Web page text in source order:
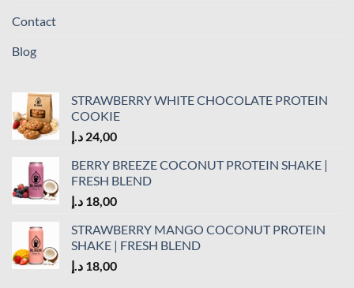
Contact
Blog
STRAWBERRY WHITE CHOCOLATE PROTEIN
COOKIE
24,00 د.إ
BERRY BREEZE COCONUT PROTEIN SHAKE |
FRESH BLEND
18,00 د.إ
STRAWBERRY MANGO COCONUT PROTEIN
SHAKE | FRESH BLEND
18,00 د.إ